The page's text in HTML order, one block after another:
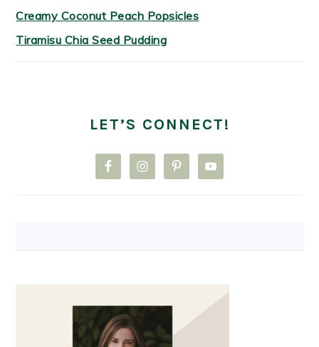
Creamy Coconut Peach Popsicles
Tiramisu Chia Seed Pudding
LET’S CONNECT!